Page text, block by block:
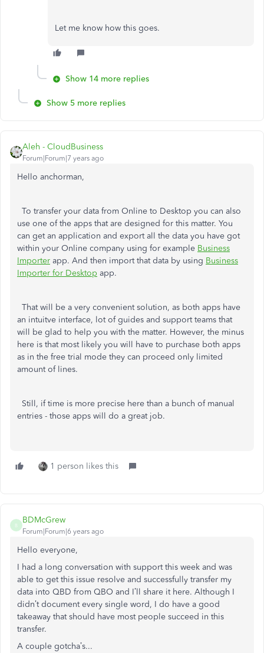
Let me know how this goes.
Show 14 more replies
Show 5 more replies
Aleh - CloudBusiness
Forum|Forum|7 years ago
Hello anchorman,
To transfer your data from Online to Desktop you can also
use one of the apps that are designed for this matter. You
can get an application and export all the data you have got
within your Online company using for example Business
Importer app. And then import that data by using Business
Importer for Desktop app.
That will be a very convenient solution, as both apps have
an intuitve interface, lot of guides and support teams that
will be glad to help you with the matter. However, the minus
here is that most likely you will have to purchase both apps
as in the free trial mode they can proceed only limited
amount of lines.
Still, if time is more precise here than a bunch of manual
entries - those apps will do a great job.
1 person likes this
B
BDMcGrew
Forum|Forum|6 years ago
Hello everyone,
I had a long conversation with support this week and was
able to get this issue resolve and successfully transfer my
data into QBD from QBO and I’ll share it here. Although I
didn’t document every single word, I do have a good
takeaway that should have most people succeed in this
transfer.
A couple gotcha’s...